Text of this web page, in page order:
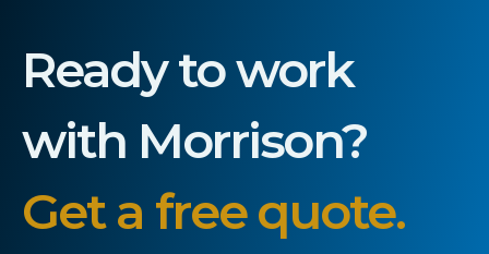
Ready to work
with Morrison?
Get a free quote.